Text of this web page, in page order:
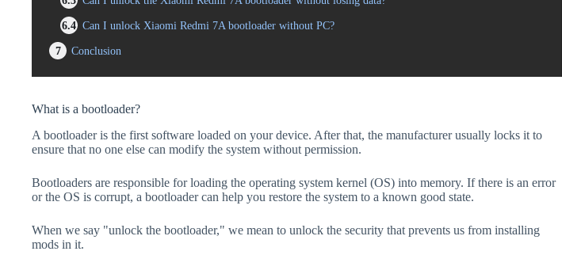
6.4 Can I unlock Xiaomi Redmi 7A bootloader without PC?
7
Conclusion
What is a bootloader?
A bootloader is the first software loaded on your device. After that, the manufacturer usually locks it to
ensure that no one else can modify the system without permission.
Bootloaders are responsible for loading the operating system kernel (OS) into memory. If there is an error
or the OS is corrupt, a bootloader can help you restore the system to a known good state.
When we say "unlock the bootloader," we mean to unlock the security that prevents us from installing
mods in it.